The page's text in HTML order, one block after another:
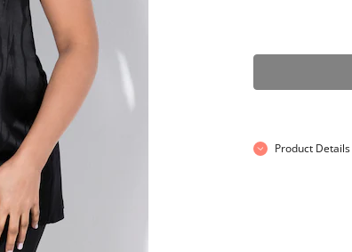
Product Details